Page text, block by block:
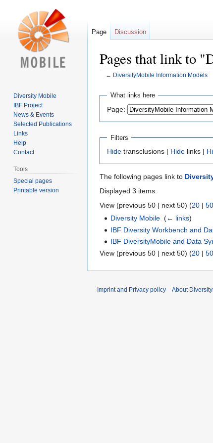
Pages that link to
← DiversityMobile Information Models
Jump
navigation
Jump
search
What links here
Page:
Filters
Hide transclusions | Hide links |
The following pages link to
Displayed 3 items.
View (previous 50 | next 50) (20 | 50
Diversity Mobile ‎(← links)
IBF Diversity Workbench and
IBF DiversityMobile and Data
View (previous 50 | next 50) (20 | 50
Page Discussion
Diversity Mobile
IBF Project
News & Events
Selected Publications
Links
Help
Contact
Tools
Special pages
Printable version
Imprint and Privacy policy About